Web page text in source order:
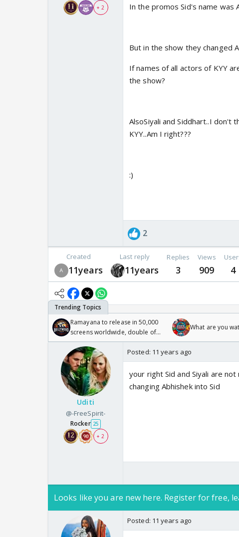
+ 2
In the promos Sid's name was
But in the show they changed
If names of all actors of KYY
the show?
AlsoSiyali and Siddhart..I don't
KYY..Am I right???
:)
2
Created
11years
Last reply
11years
Replies
3
Views
909 4
Ramayana to release in 50,000
screens worldwide, double of
Odyssey
What are you
Uditi
@-FreeSpirit-
Rocker 25
+ 2
Posted: 11 years ago
your right Sid and Siyali are
changing Abhishek into Sid
Looks like you are new here. Register for free,
Posted: 11 years ago